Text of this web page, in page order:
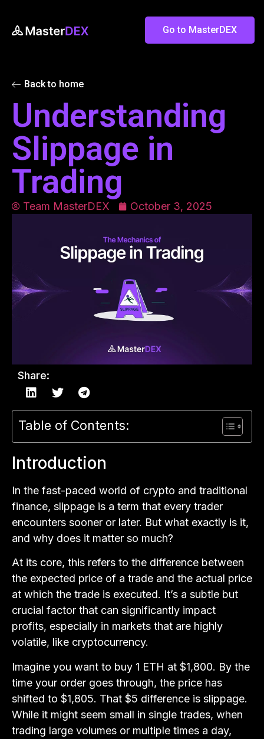
Go to MasterDEX
Back to home
Understanding
Slippage in
Trading
Team MasterDEX October 3, 2025
Share:
Table of Contents:
Introduction
In the fast-paced world of crypto and traditional
finance, slippage is a term that every trader
encounters sooner or later. But what exactly is it,
and why does it matter so much?
At its core, this refers to the difference between
the expected price of a trade and the actual price
at which the trade is executed. It’s a subtle but
crucial factor that can significantly impact
profits, especially in markets that are highly
volatile, like cryptocurrency.
Imagine you want to buy 1 ETH at $1,800. By the
time your order goes through, the price has
shifted to $1,805. That $5 difference is slippage.
While it might seem small in single trades, when
trading large volumes or multiple times a day,